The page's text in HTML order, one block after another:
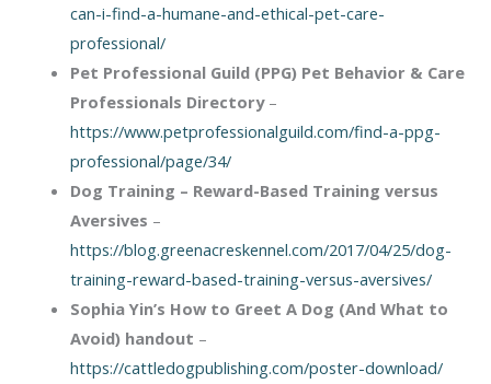
can-i-find-a-humane-and-ethical-pet-care-
professional/
Pet Professional Guild (PPG) Pet Behavior & Care
Professionals Directory–
https://www.petprofessionalguild.com/find-a-ppg-
professional/page/34/
Dog Training – Reward-Based Training versus
Aversives –
https://blog.greenacreskennel.com/2017/04/25/dog-
training-reward-based-training-versus-aversives/
Sophia Yin’s How to Greet A Dog (And What to
Avoid) handout –
https://cattledogpublishing.com/poster-download/